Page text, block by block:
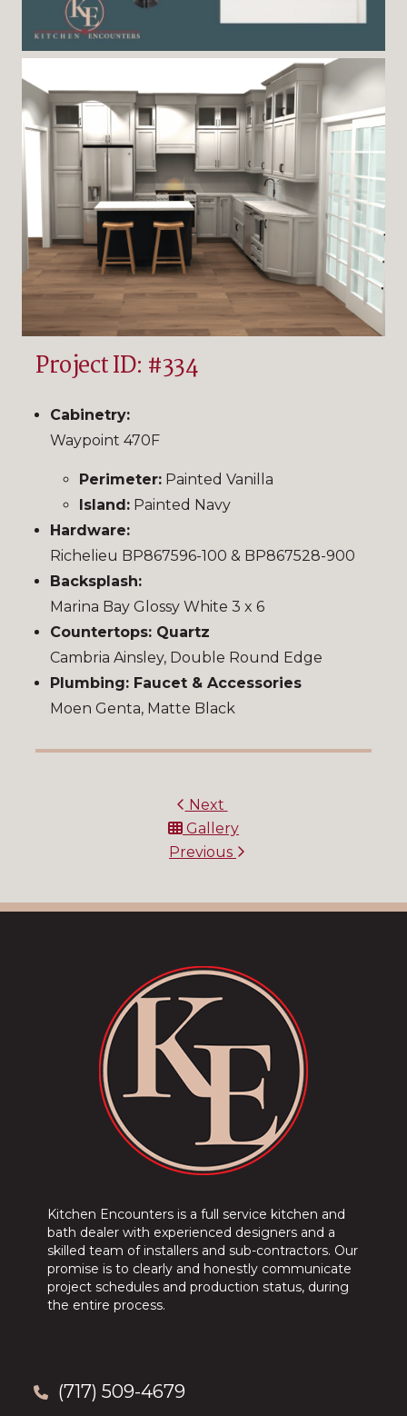
Project ID: #334
Cabinetry:
Waypoint 470F
Perimeter: Painted Vanilla
Island: Painted Navy
Hardware:
Richelieu BP867596-100 & BP867528-900
Backsplash:
Marina Bay Glossy White 3 x 6
Countertops: Quartz
Cambria Ainsley, Double Round Edge
Plumbing: Faucet & Accessories
Moen Genta, Matte Black
Next
Gallery
Previous
Kitchen Encounters is a full service kitchen and
bath dealer with experienced designers and a
skilled team of installers and sub-contractors. Our
promise is to clearly and honestly communicate
project schedules and production status, during
the entire process.
(717) 509-4679